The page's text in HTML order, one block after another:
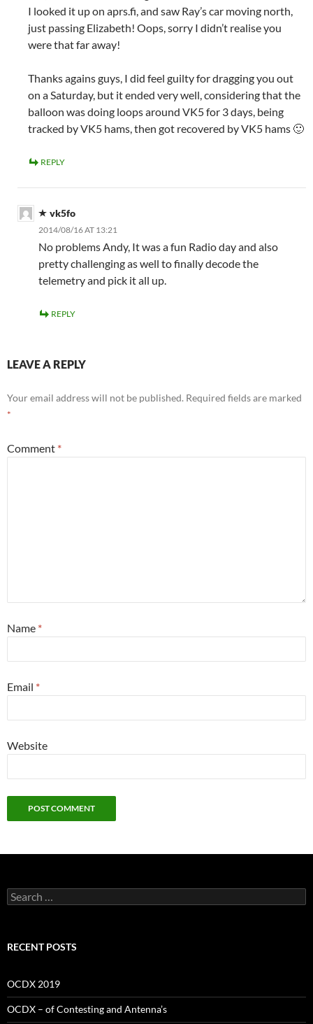
I looked it up on aprs.fi, and saw Ray’s car moving north,
just passing Elizabeth! Oops, sorry I didn’t realise you
were that far away!
Thanks agains guys, I did feel guilty for dragging you out
on a Saturday, but it ended very well, considering that the
balloon was doing loops around VK5 for 3 days, being
tracked by VK5 hams, then got recovered by VK5 hams 🙂
REPLY
vk5fo
2014/08/16 AT 13:21
No problems Andy, It was a fun Radio day and also
pretty challenging as well to finally decode the
telemetry and pick it all up.
REPLY
LEAVE A REPLY
Your email address will not be published. Required fields are marked
*
Comment *
Name *
Email *
Website
Search
for:
RECENT POSTS
OCDX 2019
OCDX – of Contesting and Antenna’s